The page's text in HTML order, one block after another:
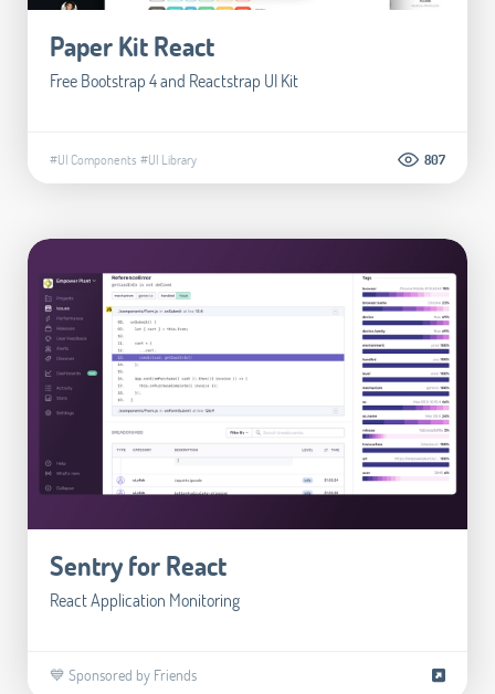
Paper Kit React
Free Bootstrap 4 and Reactstrap UI Kit
#UI Components #UI Library 807
Sentry for React
React Application Monitoring
💙 Sponsored by Friends